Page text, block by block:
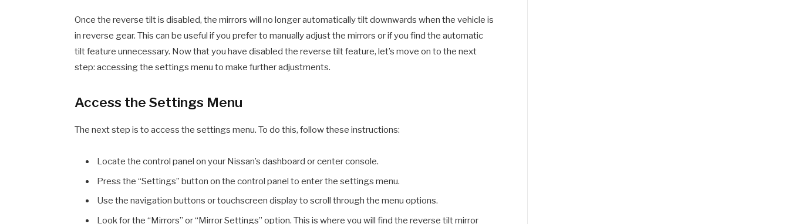
Once the reverse tilt is disabled, the mirrors will no longer automatically tilt downwards when the vehicle is
in reverse gear. This can be useful if you prefer to manually adjust the mirrors or if you find the automatic
tilt feature unnecessary. Now that you have disabled the reverse tilt feature, let’s move on to the next
step: accessing the settings menu to make further adjustments.
Access the Settings Menu
The next step is to access the settings menu. To do this, follow these instructions:
Locate the control panel on your Nissan’s dashboard or center console.
Press the “Settings” button on the control panel to enter the settings menu.
Use the navigation buttons or touchscreen display to scroll through the menu options.
Look for the “Mirrors” or “Mirror Settings” option. This is where you will find the reverse tilt mirror